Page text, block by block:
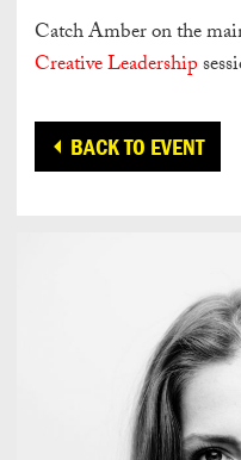
Catch Amber on the
Creative Leadership
BACK TO EVENT